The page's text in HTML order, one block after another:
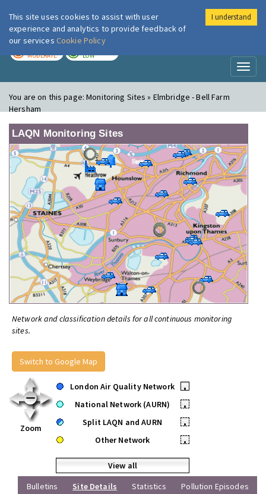
London Air
MODERATE LOW
You are on this page:Monitoring Sites » Elmbridge - Bell Farm
Hersham
LAQN Monitoring Sites
Network and classification details for all continuous monitoring
sites.
Switch to Google Map
Zoom
London Air Quality Network
•
National Network (AURN)
•
Split LAQN and AURN
•
Other Network
•
View all
Bulletins
Site Details Statistics Pollution Episodes
This site uses cookies to assist with user
experience and analytics to provide feedback of
our services Cookie Policy
I understand